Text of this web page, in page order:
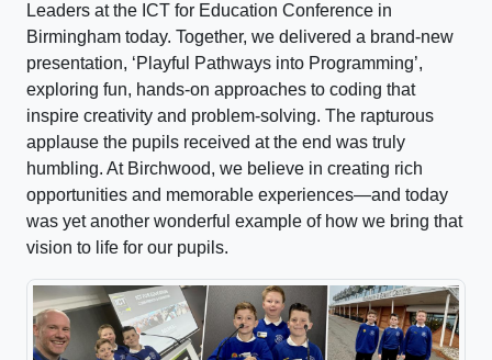
Leaders at the ICT for Education Conference in
Birmingham today. Together, we delivered a brand-new
presentation, ‘Playful Pathways into Programming’,
exploring fun, hands-on approaches to coding that
inspire creativity and problem-solving. The rapturous
applause the pupils received at the end was truly
humbling. At Birchwood, we believe in creating rich
opportunities and memorable experiences—and today
was yet another wonderful example of how we bring that
vision to life for our pupils.